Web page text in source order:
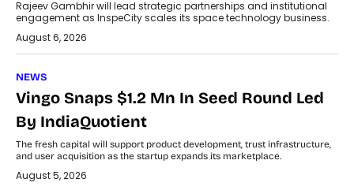
Rajeev Gambhir will lead strategic partnerships and institutional
engagement as InspeCity scales its space technology business.
August 6, 2026
NEWS
Vingo Snaps $1.2 Mn In Seed Round Led
By IndiaQuotient
The fresh capital will support product development, trust infrastructure,
and user acquisition as the startup expands its marketplace.
August 5, 2026